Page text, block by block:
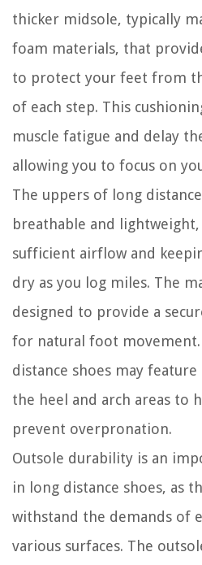
thicker midsole, typically
foam materials, that
to protect your feet from
of each step. This
muscle fatigue and delay
allowing you to focus on
The uppers of long
breathable and
sufficient airflow and
dry as you log miles. The
designed to provide a
for natural foot
distance shoes may
the heel and arch areas to
prevent overpronation.
Outsole durability is an
in long distance shoes, as
withstand the demands of
various surfaces. The